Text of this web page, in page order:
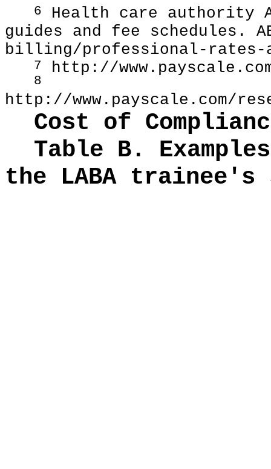
6
Health care authority
guides and fee schedules.
billing/professional-rates-
7 http://
8
http://www.payscale.com/
Cost of
Table B.
the LABA trainee's